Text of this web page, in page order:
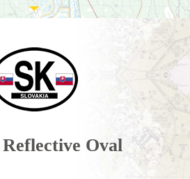
Reflective Oval